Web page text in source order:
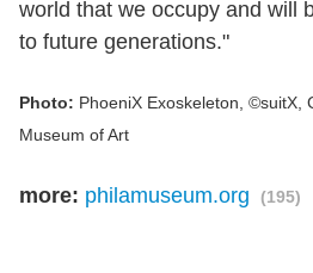
world that we occupy and will
to future generations."
Photo: PhoeniX Exoskeleton, ©suitX,
Museum of Art
more: philamuseum.org (195)